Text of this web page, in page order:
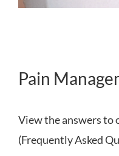
Pain
View the answers to
(Frequently Asked